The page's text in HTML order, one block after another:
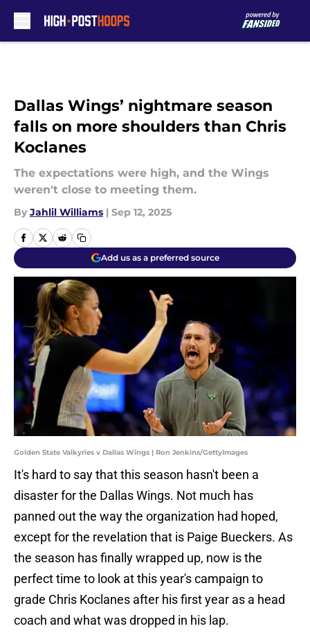
Dallas Wings’ nightmare season
falls on more shoulders than Chris
Koclanes
The expectations were high, and the Wings
weren't close to meeting them.
By Jahlil Williams | Sep 12, 2025
Add us as a preferred source
Golden State Valkyries v Dallas Wings | Ron Jenkins/GettyImages
It's hard to say that this season hasn't been a
disaster for the Dallas Wings. Not much has
panned out the way the organization had hoped,
except for the revelation that is Paige Bueckers. As
the season has finally wrapped up, now is the
perfect time to look at this year's campaign to
grade Chris Koclanes after his first year as a head
coach and what was dropped in his lap.